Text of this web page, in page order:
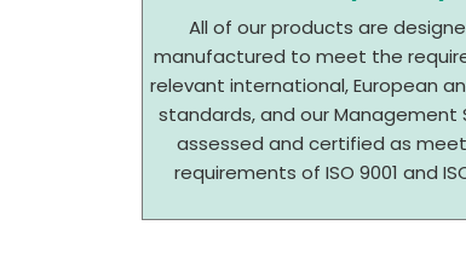
All of our products are
manufactured to meet the
relevant international, European
standards, and our Management
assessed and certified as
requirements of ISO 9001 and